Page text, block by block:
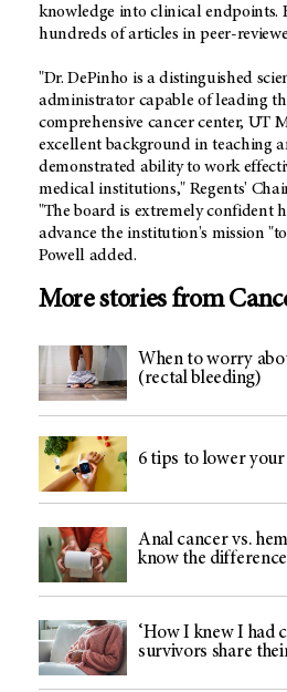
knowledge into clinical endpoints.
hundreds of articles in peer-
"Dr. DePinho is a distinguished
administrator capable of leading
comprehensive cancer center, UT
excellent background in teaching
demonstrated ability to work
medical institutions," Regents'
"The board is extremely confident
advance the institution's mission
Powell added.
More stories from
When to worry
(rectal bleeding)
6 tips to lower
Anal cancer vs.
know the difference
‘How I knew I had
survivors share